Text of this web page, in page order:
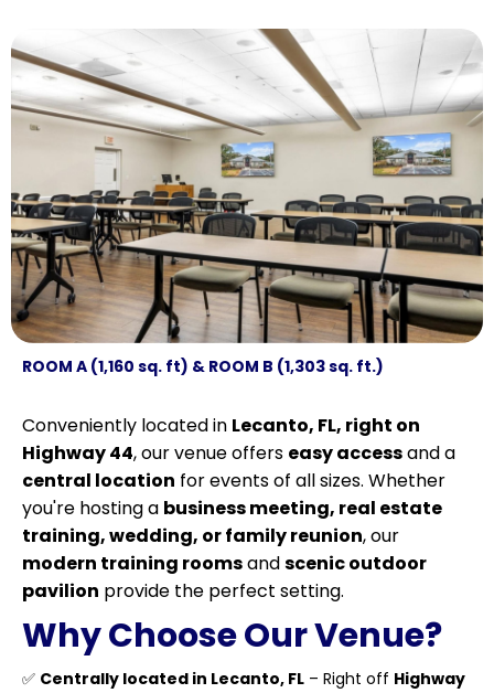
Conveniently located in Lecanto, FL, right on
Highway 44, our venue offers easy accessand a
central location for events of all sizes. Whether
you're hosting a business meeting, real estate
training, wedding, or family reunion, our
modern training roomsandscenic outdoor
pavilion provide the perfect setting.
Why Choose Our Venue?
✅ Centrally located in Lecanto, FL – Right off Highway
ROOM A (1,160 sq. ft) & ROOM B (1,303 sq. ft.)